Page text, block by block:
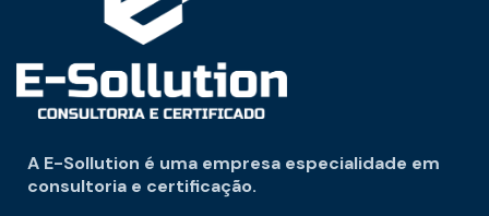
A E-Sollution é uma empresa especialidade em
consultoria e certificação.